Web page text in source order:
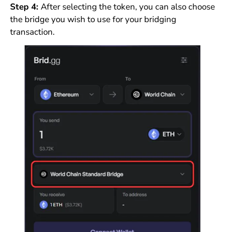
Step 4: After selecting the token, you can also choose
the bridge you wish to use for your bridging
transaction.